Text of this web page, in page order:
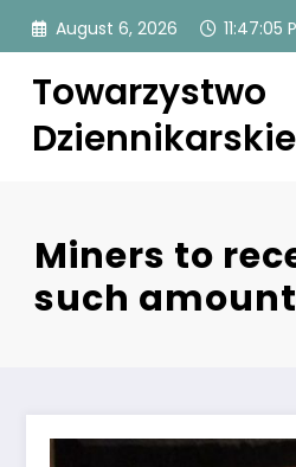
Skip
content
August 6, 2026 11:47:06
Towarzystwo
Dziennikarskie
Miners to
such